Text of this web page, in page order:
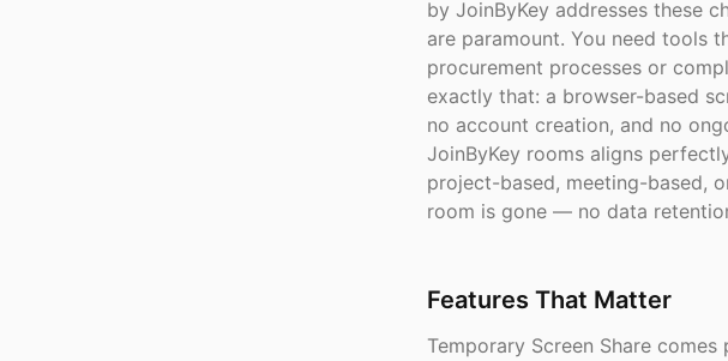
by JoinByKey addresses these
are paramount. You need tools
procurement processes or
exactly that: a browser-based
no account creation, and no
JoinByKey rooms aligns
project-based, meeting-based,
room is gone — no data
Features That Matter
Temporary Screen Share